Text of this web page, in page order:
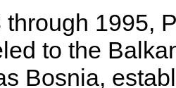
through 1995,
to the
Bosnia,